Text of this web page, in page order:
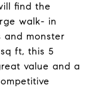
find the
walk- in
and monster
ft, this 5
value and a